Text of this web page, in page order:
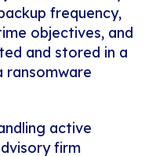
frequency,
objectives, and
and stored in a
ransomware
active
firm